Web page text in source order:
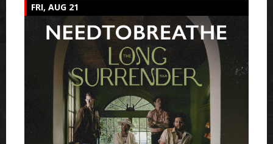
FRI, AUG 21